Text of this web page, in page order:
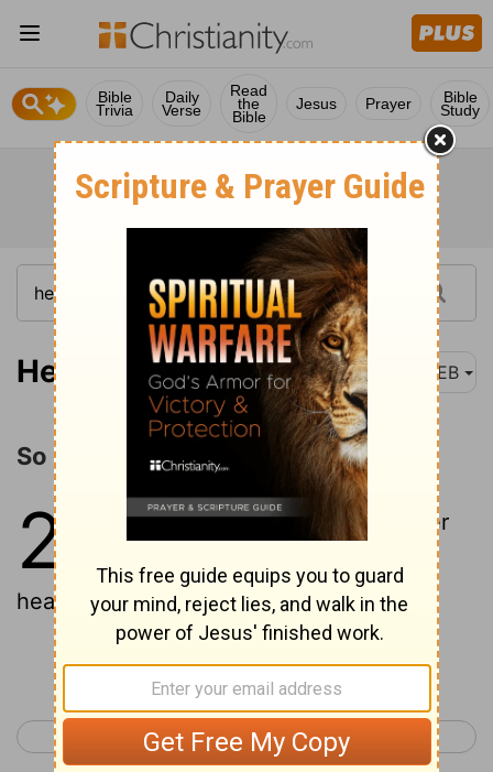
Bible
Trivia
Daily
Verse
Read
the
Bible
Jesus Prayer Bible
Study
Hebrews 2:1 WEB
So Great Salvation
2
Therefore we ought to pay greater
attention to the things that were
heard, lest perhaps we drift away.
Continue Reading...
< Hebrews 1 Hebrews 3 >